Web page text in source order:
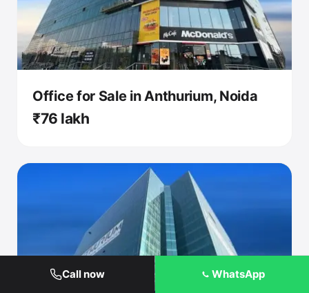
Office for Sale in Anthurium, Noida
₹76 lakh
Call now WhatsApp